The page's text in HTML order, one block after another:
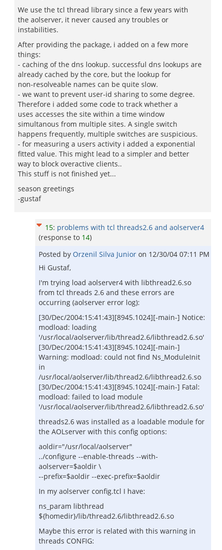
We use the tcl thread library since a few years with
the aolserver, it never caused any troubles or
instabilities.
After providing the package, i added on a few more
things:
- caching of the dns lookup. successful dns lookups are
already cached by the core, but the lookup for
non-resolveable names can be quite slow.
- we want to prevent user-id sharing to some degree.
Therefore i added some code to track whether a
uses accesses the site within a time window
simultanous from multiple sites. A single switch
happens frequently, multiple switches are suspicious.
- for measuring a users activity i added a exponential
fitted value. This might lead to a simpler and better
way to block overactive clients..
This stuff is not finished yet...
season greetings
-gustaf
15: problems with tcl threads2.6 and aolserver4
(response to 14)
Posted by Orzenil Silva Junior on 12/30/04 07:11 PM
Hi Gustaf,
I'm trying load aolserver4 with libthread2.6.so
from tcl threads 2.6 and these errors are
occurring (aolserver error log):
[30/Dec/2004:15:41:43][8945.1024][-main-] Notice:
modload: loading
'/usr/local/aolserver/lib/thread2.6/libthread2.6.so'
[30/Dec/2004:15:41:43][8945.1024][-main-]
Warning: modload: could not find Ns_ModuleInit
in
/usr/local/aolserver/lib/thread2.6/libthread2.6.so
[30/Dec/2004:15:41:43][8945.1024][-main-] Fatal:
modload: failed to load module
'/usr/local/aolserver/lib/thread2.6/libthread2.6.so'
threads2.6 was installed as a loadable module for
the AOLserver with this config options:
aoldir="/usr/local/aolserver"
../configure --enable-threads --with-
aolserver=$aoldir \
--prefix=$aoldir --exec-prefix=$aoldir
In my aolserver config.tcl I have:
ns_param libthread
${homedir}/lib/thread2.6/libthread2.6.so
Maybe this error is related with this warning in
threads CONFIG: